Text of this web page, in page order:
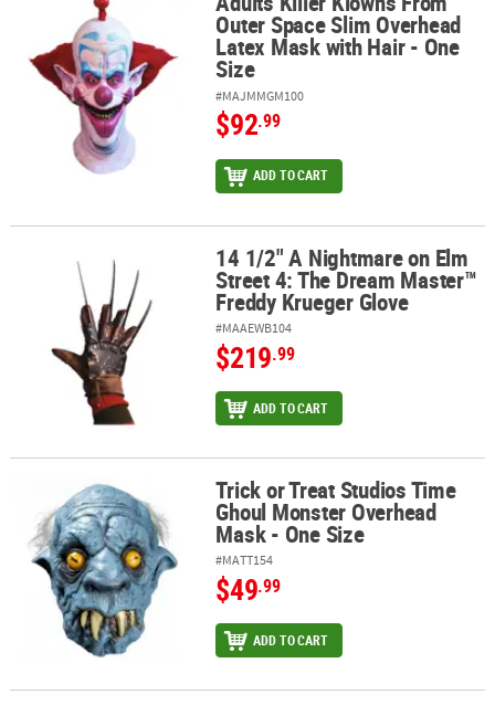
Outer Space Slim Overhead
Latex Mask with Hair - One
Size
#MAJMMGM100
$92.99
ADD TO CART
14 1/2" A Nightmare on Elm Street 4: The Dream Master™ Freddy
14 1/2" A Nightmare on Elm
Street 4: The Dream Master™
Freddy Krueger Glove
#MAAEWB104
$219.99
ADD TO CART
Trick or Treat Studios Time Ghoul Monster Overhead Mask - One
Trick or Treat Studios Time
Ghoul Monster Overhead
Mask - One Size
#MATT154
$49.99
ADD TO CART